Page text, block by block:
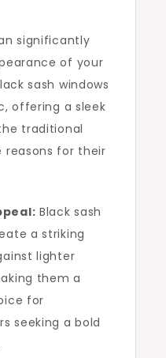
significantly
of your
sash windows
offering a sleek
traditional
reasons for their
Black sash
a striking
lighter
them a
for
seeking a bold